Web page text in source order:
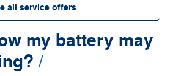
all service offers
my battery may